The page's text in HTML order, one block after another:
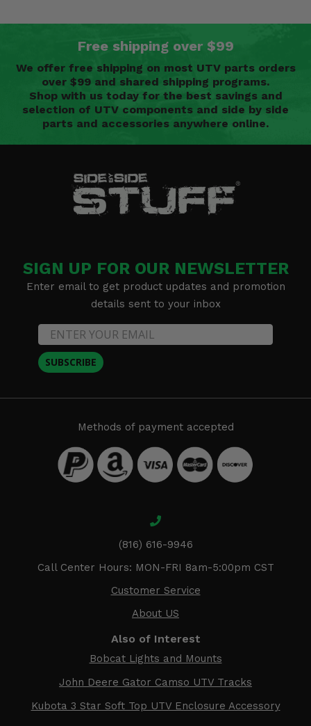
Free shipping over $99
We offer free shipping on most UTV parts orders
over $99 and shared shipping programs.
Shop with us today for the best savings and
selection of UTV components and side by side
parts and accessories anywhere online.
SIGN UP FOR OUR NEWSLETTER
Enter email to get product updates and promotion
details sent to your inbox
SUBSCRIBE
Methods of payment accepted
(816) 616-9946
Call Center Hours: MON-FRI 8am-5:00pm CST
Customer Service
About US
Also of Interest
Bobcat Lights and Mounts
John Deere Gator Camso UTV Tracks
Kubota 3 Star Soft Top UTV Enclosure Accessory